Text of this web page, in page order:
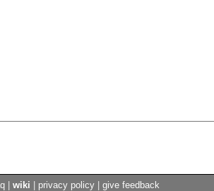
wiki privacy policy
give feedback